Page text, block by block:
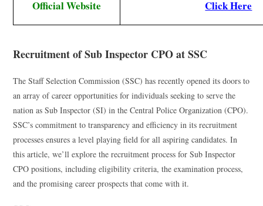
Official Website Click Here
Recruitment of Sub Inspector CPO at SSC
The Staff Selection Commission (SSC) has recently opened its doors to
an array of career opportunities for individuals seeking to serve the
nation as Sub Inspector (SI) in the Central Police Organization (CPO).
SSC’s commitment to transparency and efficiency in its recruitment
processes ensures a level playing field for all aspiring candidates. In
this article, we’ll explore the recruitment process for Sub Inspector
CPO positions, including eligibility criteria, the examination process,
and the promising career prospects that come with it.